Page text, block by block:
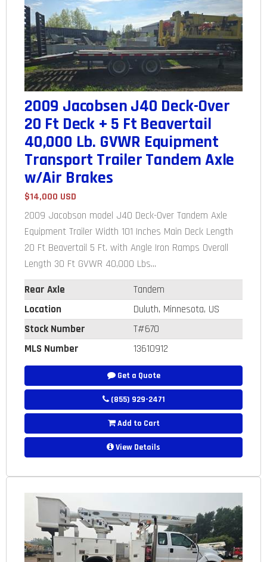
2009 Jacobsen J40 Deck-Over
20 Ft Deck + 5 Ft Beavertail
40,000 Lb. GVWR Equipment
Transport Trailer Tandem Axle
w/Air Brakes
$14,000 USD
2009 Jacobson model J40 Deck-Over Tandem Axle
Equipment Trailer Width 101 Inches Main Deck Length
20 Ft Beavertail 5 Ft. with Angle Iron Ramps Overall
Length 30 Ft GVWR 40,000 Lbs...
Rear Axle
Tandem
Location
Duluth, Minnesota, US
Stock Number
T#670
MLS Number
13610912
Get a Quote
(855) 929-2471
Add to Cart
View Details